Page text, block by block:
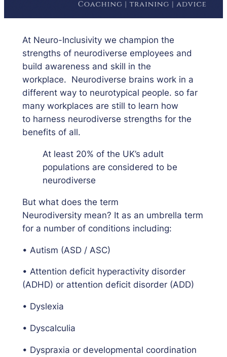
At Neuro-Inclusivity we champion the
strengths of neurodiverse employees and
build awareness and skill in the
workplace. Neurodiverse brains work in a
different way to neurotypical people. so far
many workplaces are still to learn how
to harness neurodiverse strengths for the
benefits of all.
At least 20% of the UK’s adult
populations are considered to be
neurodiverse
But what does the term
Neurodiversity mean? It as an umbrella term
for a number of conditions including:
• Autism (ASD / ASC)
• Attention deficit hyperactivity disorder
(ADHD) or attention deficit disorder (ADD)
• Dyslexia
• Dyscalculia
• Dyspraxia or developmental coordination